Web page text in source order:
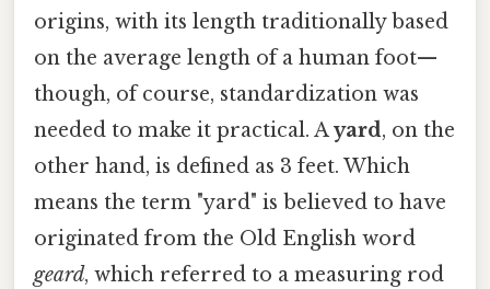
origins, with its length traditionally based
on the average length of a human foot—
though, of course, standardization was
needed to make it practical. Ayard, on the
other hand, is defined as 3 feet. Which
means the term "yard" is believed to have
originated from the Old English word
geard, which referred to a measuring rod